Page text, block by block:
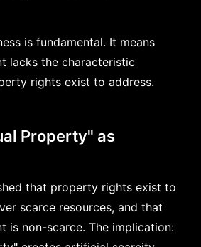
is fundamental. It means
lacks the characteristic
rights exist to address.
Property" as
that property rights exist to
scarce resources, and that
is non-scarce. The implication: